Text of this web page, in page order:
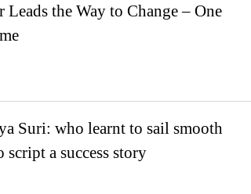
the Way to Change – One
Suri: who learnt to sail smooth
a success story